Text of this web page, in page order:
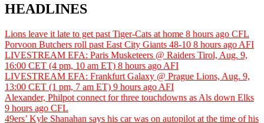
HEADLINES
Lions leave it late to get past Tiger-Cats at home 8 hours ago CFL
Porvoon Butchers roll past East City Giants 48-10 8 hours ago AFI
LIVESTREAM EFA: Paris Musketeers @ Raiders Tirol, Aug. 9,
16:00 CET (4 pm, 10 am ET) 8 hours ago AFI
LIVESTREAM EFA: Frankfurt Galaxy @ Prague Lions, Aug. 9,
13:00 CET (1 pm, 7 am ET) 9 hours ago AFI
Alexander, Philpot connect for three touchdowns as Als down Elks
9 hours ago CFL
49ers’ Kyle Shanahan says his car was on autopilot at the time of his